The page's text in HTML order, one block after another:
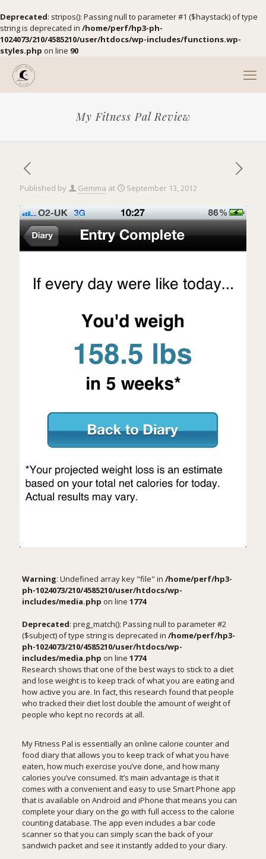
Deprecated: stripos(): Passing null to parameter #1 ($haystack) of type
string is deprecated in /home/perf/hp3-ph-
1024073/210/4585210/user/htdocs/wp-includes/functions.wp-
styles.php on line 90
My Fitness Pal Review
Published by Gemma at September 13, 2012
Warning: Undefined array key "file" in /home/perf/hp3-
ph-1024073/210/4585210/user/htdocs/wp-
includes/media.php on line 1774
Deprecated: preg_match(): Passing null to parameter #2
($subject) of type string is deprecated in /home/perf/hp3-
ph-1024073/210/4585210/user/htdocs/wp-
includes/media.php on line 1774
Research shows that one of the best ways to stick to a diet
and lose weight is to keep track of what you are eating and
how active you are. In fact, this research found that people
who tracked their diet lost double the amount of weight of
people who kept no records at all.
My Fitness Pal is essentially an online calorie counter and
food diary that allows you to keep track of what you have
eaten, how much exercise you’ve done, and how many
calories you’ve consumed. It’s main advantage is that it
comes with a convenient and easy to use Smart Phone app
that is available on Android and iPhone that means you can
complete your diary on the go with full access to the calorie
counting database. The app even includes a bar code
scanner so that you can simply scan the back of your
sandwich packet and see it instantly added to your diary.